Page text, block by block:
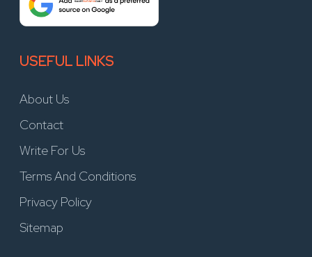
USEFUL LINKS
About Us
Contact
Write For Us
Terms And Conditions
Privacy Policy
Sitemap